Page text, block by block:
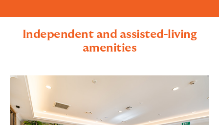
Independent and assisted-living
amenities